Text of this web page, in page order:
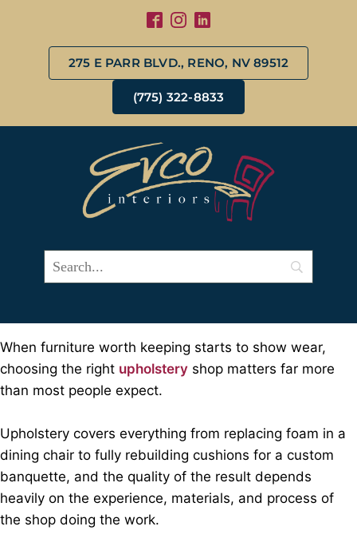
275 E PARR BLVD., RENO, NV 89512
(775) 322-8833
When furniture worth keeping starts to show wear,
choosing the right upholstery shop matters far more
than most people expect.
Upholstery covers everything from replacing foam in a
dining chair to fully rebuilding cushions for a custom
banquette, and the quality of the result depends
heavily on the experience, materials, and process of
the shop doing the work.